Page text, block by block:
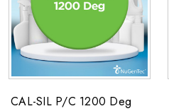
CAL-SIL P/C 1200 Deg